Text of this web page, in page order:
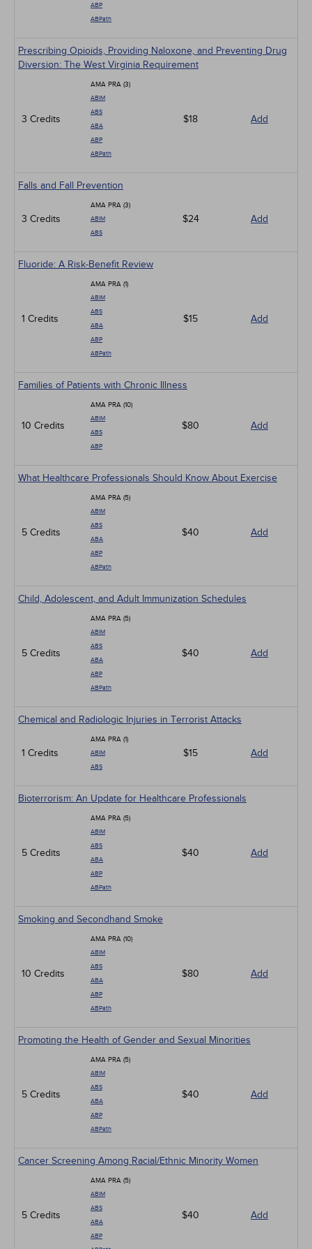
ABP
ABPath
Prescribing Opioids, Providing Naloxone, and Preventing Drug
Diversion: The West Virginia Requirement
3 Credits
AMA PRA (3)
ABIM
ABS
ABA
ABP
ABPath
$18 Add
Falls and Fall Prevention
3 Credits
AMA PRA (3)
ABIM
ABS
$24 Add
Fluoride: A Risk-Benefit Review
1 Credits
AMA PRA (1)
ABIM
ABS
ABA
ABP
ABPath
$15 Add
Families of Patients with Chronic Illness
10 Credits
AMA PRA (10)
ABIM
ABS
ABP
$80 Add
What Healthcare Professionals Should Know About Exercise
5 Credits
AMA PRA (5)
ABIM
ABS
ABA
ABP
ABPath
$40 Add
Child, Adolescent, and Adult Immunization Schedules
5 Credits
AMA PRA (5)
ABIM
ABS
ABA
ABP
ABPath
$40 Add
Chemical and Radiologic Injuries in Terrorist Attacks
1 Credits
AMA PRA (1)
ABIM
ABS
$15 Add
Bioterrorism: An Update for Healthcare Professionals
5 Credits
AMA PRA (5)
ABIM
ABS
ABA
ABP
ABPath
$40 Add
Smoking and Secondhand Smoke
10 Credits
AMA PRA (10)
ABIM
ABS
ABA
ABP
ABPath
$80 Add
Promoting the Health of Gender and Sexual Minorities
5 Credits
AMA PRA (5)
ABIM
ABS
ABA
ABP
ABPath
$40 Add
Cancer Screening Among Racial/Ethnic Minority Women
5 Credits
AMA PRA (5)
ABIM
ABS
ABA
ABP
$40 Add